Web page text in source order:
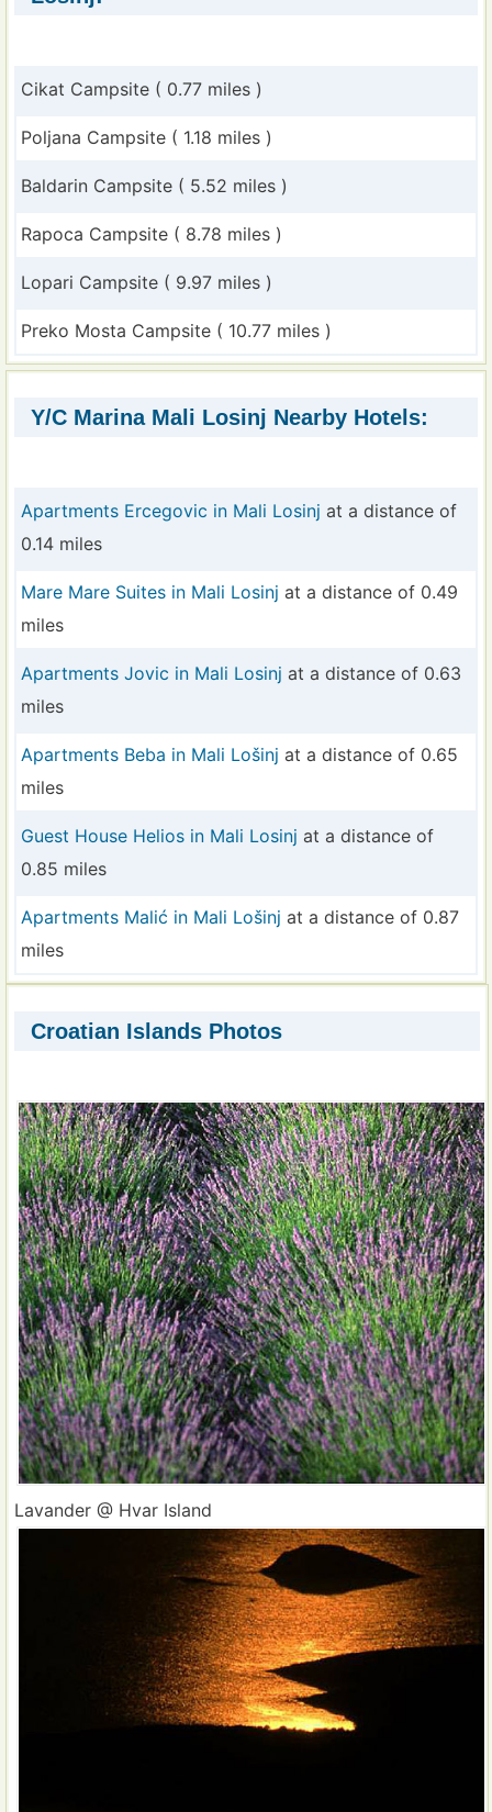
Cikat Campsite ( 0.77 miles )
Poljana Campsite ( 1.18 miles )
Baldarin Campsite ( 5.52 miles )
Rapoca Campsite ( 8.78 miles )
Lopari Campsite ( 9.97 miles )
Preko Mosta Campsite ( 10.77 miles )
Y/C Marina Mali Losinj Nearby Hotels:
Apartments Ercegovic in Mali Losinj at a distance of
0.14 miles
Mare Mare Suites in Mali Losinj at a distance of 0.49
miles
Apartments Jovic in Mali Losinj at a distance of 0.63
miles
Apartments Beba in Mali Lošinj at a distance of 0.65
miles
Guest House Helios in Mali Losinj at a distance of
0.85 miles
Apartments Malić in Mali Lošinj at a distance of 0.87
miles
Croatian Islands Photos
Lavander @ Hvar Island